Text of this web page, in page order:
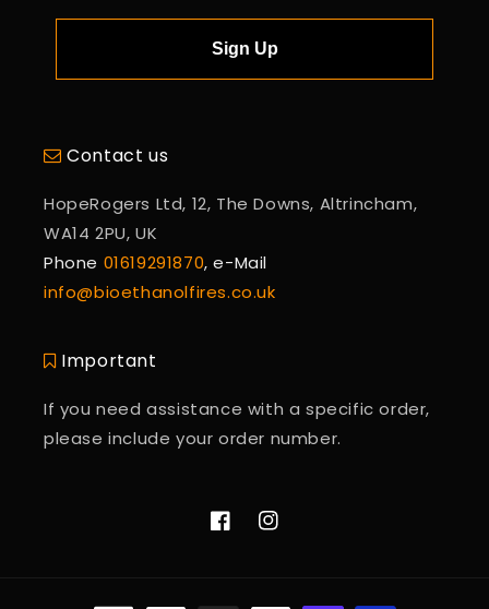
Sign Up
Contact us
HopeRogers Ltd, 12, The Downs, Altrincham,
WA14 2PU, UK
Phone 01619291870, e-Mail
info@bioethanolfires.co.uk
Important
If you need assistance with a specific order,
please include your order number.
FacebookInstagram